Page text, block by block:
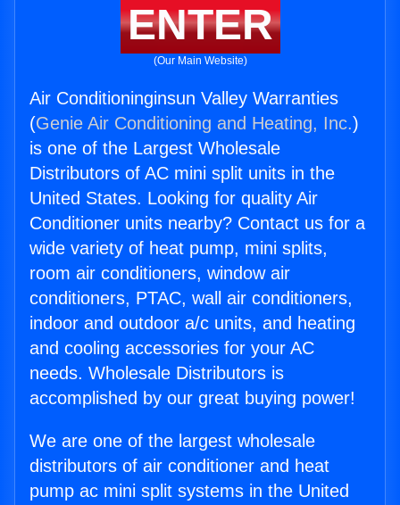
ENTER
(Our Main Website)
Air Conditioninginsun Valley Warranties
(Genie Air Conditioning and Heating, Inc.)
is one of the Largest Wholesale
Distributors of AC mini split units in the
United States. Looking for quality Air
Conditioner units nearby? Contact us for a
wide variety of heat pump, mini splits,
room air conditioners, window air
conditioners, PTAC, wall air conditioners,
indoor and outdoor a/c units, and heating
and cooling accessories for your AC
needs. Wholesale Distributors is
accomplished by our great buying power!
We are one of the largest wholesale
distributors of air conditioner and heat
pump ac mini split systems in the United